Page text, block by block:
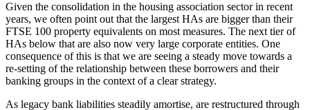
Given the consolidation in the housing association sector in recent
years, we often point out that the largest HAs are bigger than their
FTSE 100 property equivalents on most measures. The next tier of
HAs below that are also now very large corporate entities. One
consequence of this is that we are seeing a steady move towards a
re-setting of the relationship between these borrowers and their
banking groups in the context of a clear strategy.
As legacy bank liabilities steadily amortise, are restructured through